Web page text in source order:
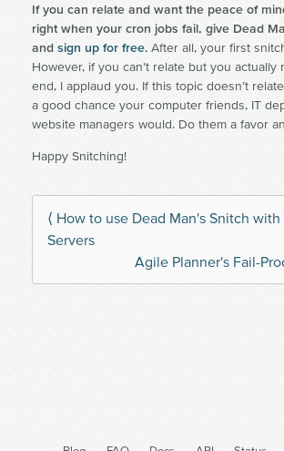
If you can relate and want the peace of
right when your cron jobs fail, give Dead
and sign up for free. After all, your first
However, if you can’t relate but you actually
end, I applaud you. If this topic doesn’t
a good chance your computer friends, IT
website managers would. Do them a favor
Happy Snitching!
⟨ How to use Dead Man's Snitch
Servers
Agile Planner's Fail-